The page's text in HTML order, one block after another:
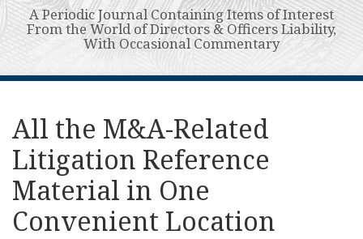
A Periodic Journal Containing Items of Interest
From the World of Directors & Officers Liability,
With Occasional Commentary
All the M&A-Related
Litigation Reference
Material in One
Convenient Location
Print:
this
post
this
post
this
post
this
post
on
LinkedIn
Read
more
about
Kevin
LaCroix
Kevin's
Linkedin
Profile
Kevin's
Twitter
Profile
Subscribe
to
this
blog
via
RSS
View
My
LinkedIn
Profile
Your website url